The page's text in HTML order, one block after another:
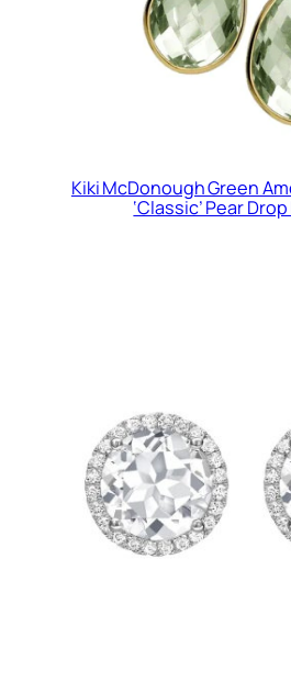
Kiki McDonough Green
‘Classic’ Pear